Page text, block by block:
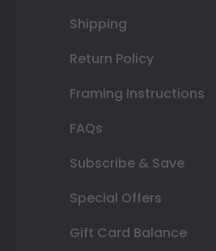
Shipping
Return Policy
Framing Instructions
FAQs
Subscribe & Save
Special Offers
Gift Card Balance